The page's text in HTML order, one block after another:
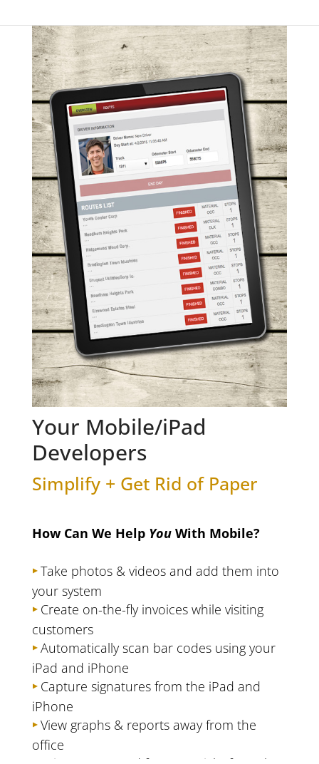
Your Mobile/iPad
Developers
Simplify + Get Rid of Paper
How Can We Help YouWith Mobile?
Take photos & videos and add them into
your system
Create on-the-fly invoices while visiting
customers
Automatically scan bar codes using your
iPad and iPhone
Capture signatures from the iPad and
iPhone
View graphs & reports away from the
office